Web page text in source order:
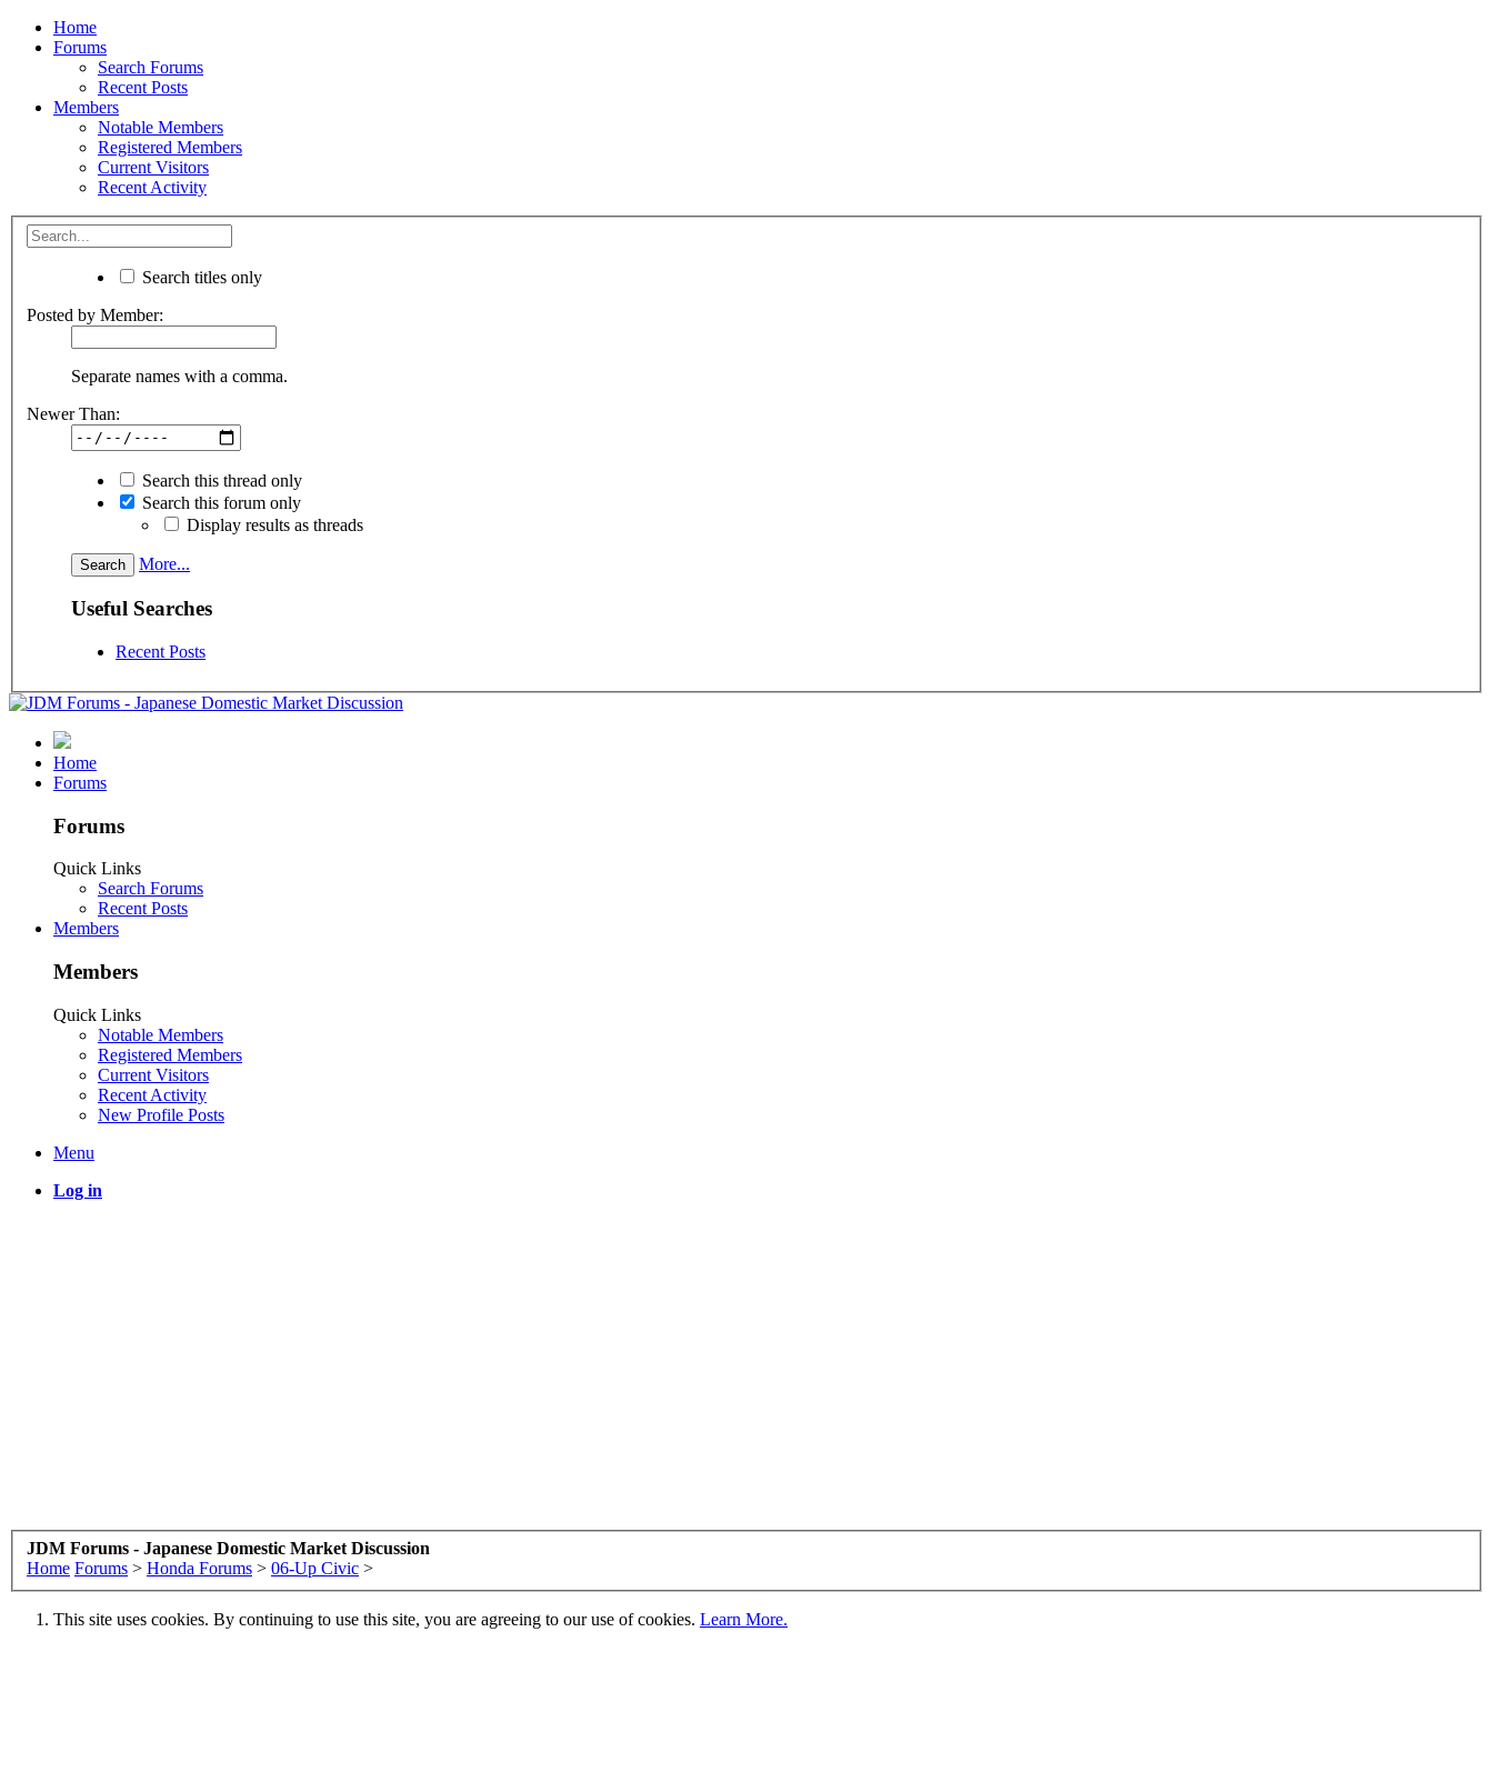
Home
Forums
Search Forums
Recent Posts
Members
Notable Members
Registered Members
Current Visitors
Recent Activity
Search titles only
Posted by Member:
Separate names with a comma.
Newer Than:
Search this thread only
Search this forum only
Display results as threads
More...
Useful Searches
Recent Posts
Home
Forums
Forums
Quick Links
Search Forums
Recent Posts
Members
Members
Quick Links
Notable Members
Registered Members
Current Visitors
Recent Activity
New Profile Posts
Menu
Log in
JDM Forums - Japanese Domestic Market Discussion
Home Forums > Honda Forums > 06-Up Civic >
This site uses cookies. By continuing to use this site, you are agreeing to our use of cookies. Learn More.